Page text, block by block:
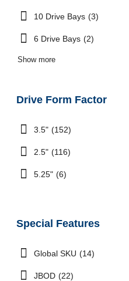
10 Drive Bays (3)
6 Drive Bays (2)
Show more
Drive Form Factor
3.5" (152)
2.5" (116)
5.25" (6)
Special Features
Global SKU (14)
JBOD (22)